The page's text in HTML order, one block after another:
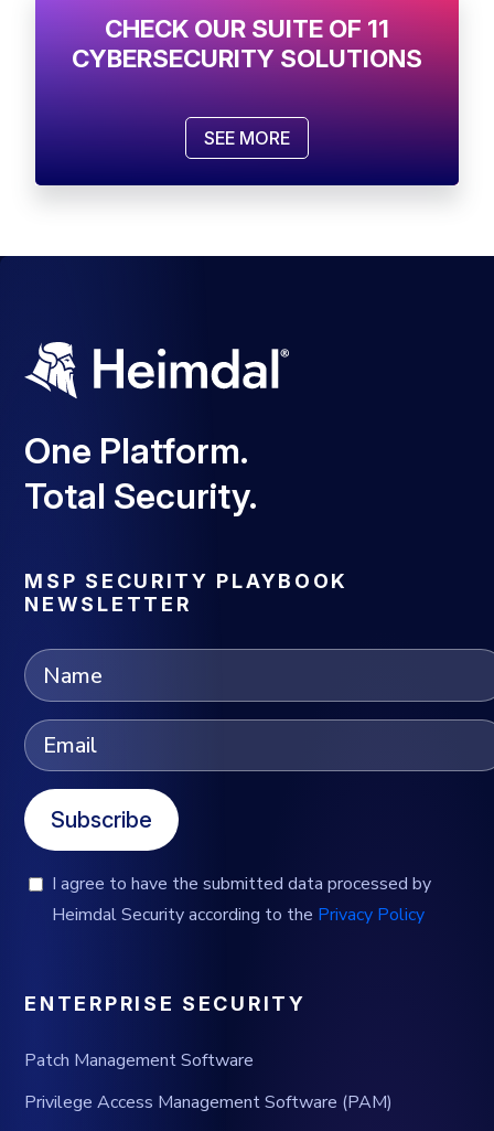
CHECK OUR SUITE OF 11
CYBERSECURITY SOLUTIONS
SEE MORE
One Platform.
Total Security.
MSP SECURITY PLAYBOOK
NEWSLETTER
Subscribe
I agree to have the submitted data processed by
Heimdal Security according to the Privacy Policy
ENTERPRISE SECURITY
Patch Management Software
Privilege Access Management Software (PAM)